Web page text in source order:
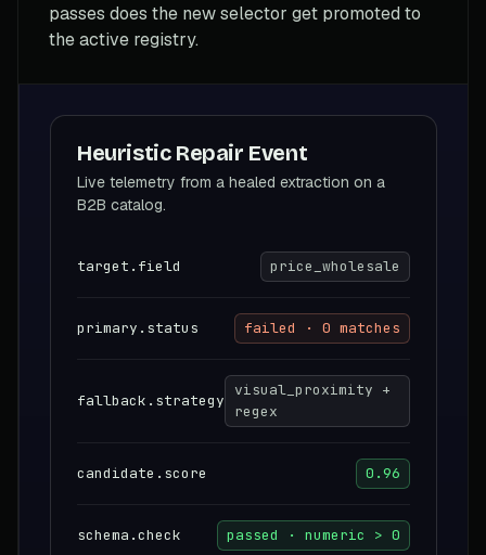
passes does the new selector get promoted to
the active registry.
Heuristic Repair Event
Live telemetry from a healed extraction on a
B2B catalog.
target.field price_wholesale
primary.status failed · 0 matches
fallback.strategy
visual_proximity +
regex
candidate.score 0.96
schema.check passed · numeric > 0